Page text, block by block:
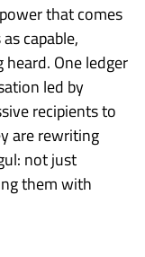
that comes
capable,
One ledger
led by
recipients to
are rewriting
not just
them with